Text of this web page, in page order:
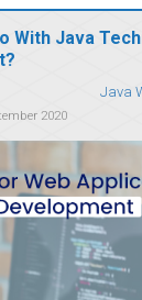
With Java
Java
2020